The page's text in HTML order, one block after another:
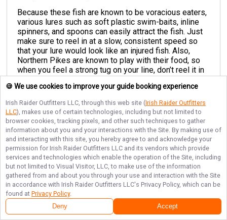
Because these fish are known to be voracious eaters,
various lures such as soft plastic swim-baits, inline
spinners, and spoons can easily attract the fish. Just
make sure to reel in at a slow, consistent speed so
that your lure would look like an injured fish. Also,
Northern Pikes are known to play with their food, so
when you feel a strong tug on your line, don’t reel it in
too fast. Just keep reeling at a slow pace and wait
patiently for the Pike to strike again.
The ideal place to cast your line out are inlets, bays,
coves, and drop-offs that have shallow, marshy areas
with an abundance of weeds, as these are where
Northern Pikes usually hunt for food.
🍪 We use cookies to improve your guide booking experience
Irish Raider Outfitters LLC, through this web site (Irish Raider Outfitters
LLC), makes use of certain technologies, including but not limited to
browser cookies, tracking pixels, and other such techniques to gather
information about you and your interactions with the Site. By making use of
and interacting with this site, you hereby agree to and acknowledge your
permission for Irish Raider Outfitters LLC and its vendors which provide
services and technologies which enable the operation of the Site, including
but not limited to Visual Visitor, LLC, to make use of the information
gathered from and about you through your use and interaction with the Site
in accordance with Irish Raider Outfitters LLC's Privacy Policy, which can be
found at Privacy Policy.
Deny Accept